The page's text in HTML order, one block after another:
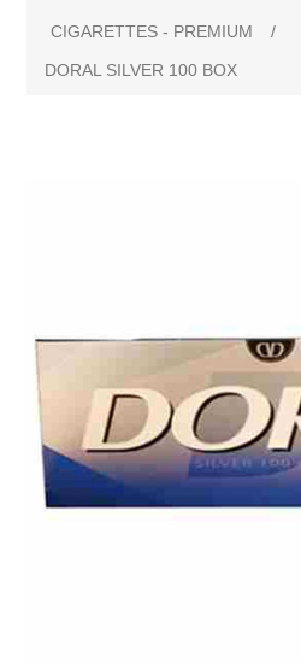
CIGARETTES - PREMIUM
/
DORAL SILVER 100 BOX